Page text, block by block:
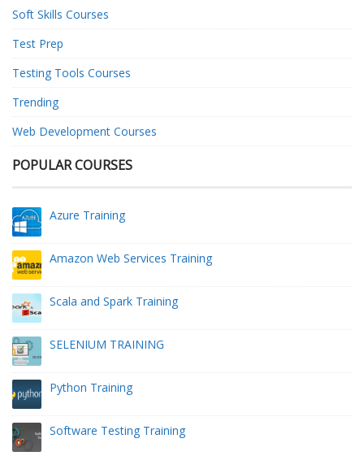
Soft Skills Courses
Test Prep
Testing Tools Courses
Trending
Web Development Courses
POPULAR COURSES
Azure Training
Amazon Web Services Training
Scala and Spark Training
SELENIUM TRAINING
Python Training
Software Testing Training